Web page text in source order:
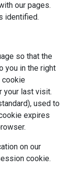
our pages.
identified.
so that the
you in the right
cookie
your last visit.
used to
expires
on our
cookie.